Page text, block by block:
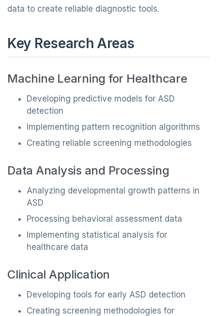
data to create reliable diagnostic tools.
Key Research Areas
Machine Learning for Healthcare
Developing predictive models for ASD
detection
Implementing pattern recognition algorithms
Creating reliable screening methodologies
Data Analysis and Processing
Analyzing developmental growth patterns in
ASD
Processing behavioral assessment data
Implementing statistical analysis for
healthcare data
Clinical Application
Developing tools for early ASD detection
Creating screening methodologies for